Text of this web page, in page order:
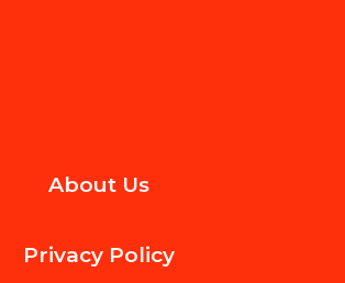
Lightweight
About Us
Privacy Policy